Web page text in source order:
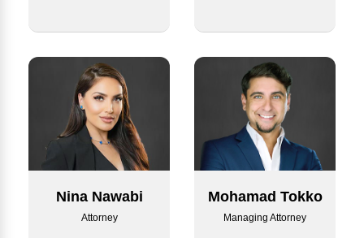
Nina Nawabi
Attorney
Mohamad Tokko
Managing Attorney